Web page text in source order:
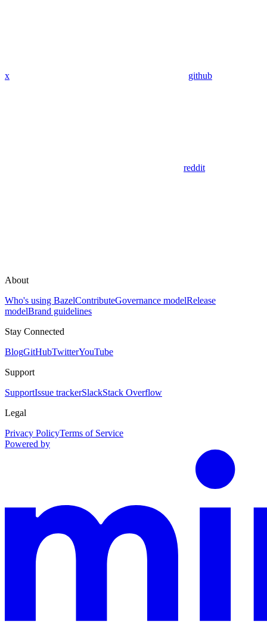
x github
reddit
About
Who's using BazelContributeGovernance modelRelease
modelBrand guidelines
Stay Connected
BlogGitHubTwitterYouTube
Support
SupportIssue trackerSlackStack Overflow
Legal
Privacy PolicyTerms of Service
Powered by